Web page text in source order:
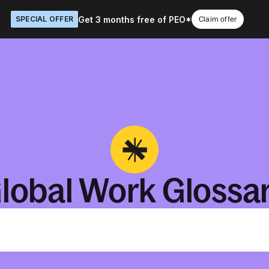
SPECIAL OFFER Get 3 months free of PEO* Claim offer
Work